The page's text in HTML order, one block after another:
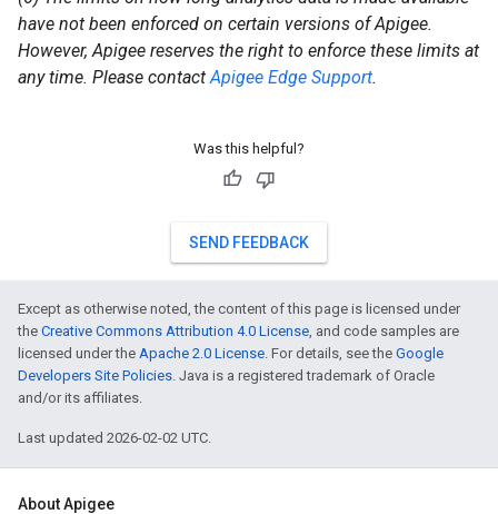
have not been enforced on certain versions of Apigee.
However, Apigee reserves the right to enforce these limits at
any time. Please contactApigee Edge Support.
Was this helpful?
SEND FEEDBACK
Except as otherwise noted, the content of this page is licensed under
the Creative Commons Attribution 4.0 License, and code samples are
licensed under the Apache 2.0 License. For details, see the Google
Developers Site Policies. Java is a registered trademark of Oracle
and/or its affiliates.
Last updated 2026-02-02 UTC.
About Apigee